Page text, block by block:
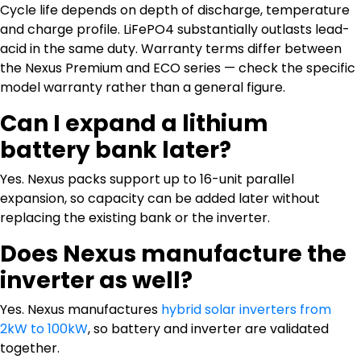
Cycle life depends on depth of discharge, temperature
and charge profile. LiFePO4 substantially outlasts lead-
acid in the same duty. Warranty terms differ between
the Nexus Premium and ECO series — check the specific
model warranty rather than a general figure.
Can I expand a lithium
battery bank later?
Yes. Nexus packs support up to 16-unit parallel
expansion, so capacity can be added later without
replacing the existing bank or the inverter.
Does Nexus manufacture the
inverter as well?
Yes. Nexus manufactures hybrid solar inverters from
2kW to 100kW, so battery and inverter are validated
together.